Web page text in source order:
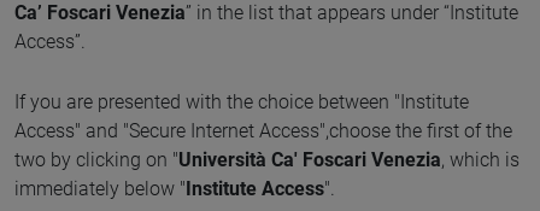
Ca’ Foscari Venezia” in the list that appears under “Institute
Access”.
If you are presented with the choice between "Institute
Access" and "Secure Internet Access",choose the first of the
two by clicking on "Università Ca' Foscari Venezia, which is
immediately below "Institute Access".